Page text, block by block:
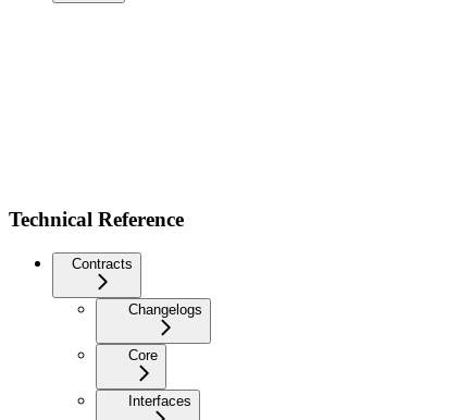
Technical Reference
Contracts
Changelogs
Core
Interfaces